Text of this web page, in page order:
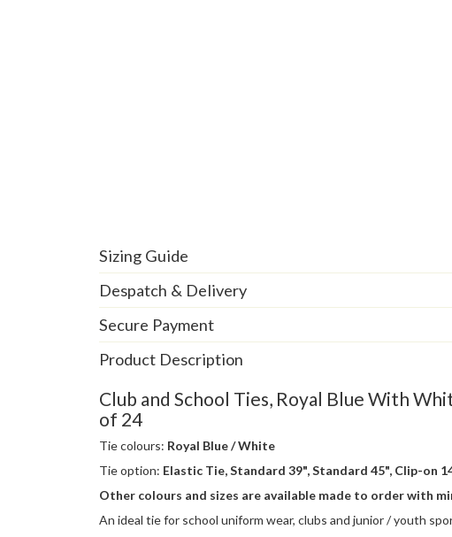
Sizing Guide
Despatch & Delivery
Secure Payment
Product Description
Club and School Ties, Royal Blue With
of 24
Tie colours: Royal Blue / White
Tie option: Elastic Tie, Standard 39", Standard 45", Clip-on
Other colours and sizes are available made to order with
An ideal tie for school uniform wear, clubs and junior / youth